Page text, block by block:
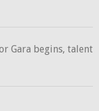
Gara begins, talent